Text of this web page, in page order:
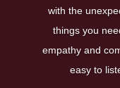
with the
things you
empathy and
easy to